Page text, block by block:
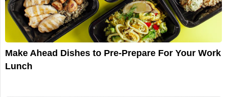
Make Ahead Dishes to Pre-Prepare For Your Work
Lunch